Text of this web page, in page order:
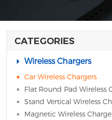
CATEGORIES
Wireless Chargers
Car Wireless Chargers
Flat Round Pad Wireless
Stand Vertical Wireless
Magnetic Wireless